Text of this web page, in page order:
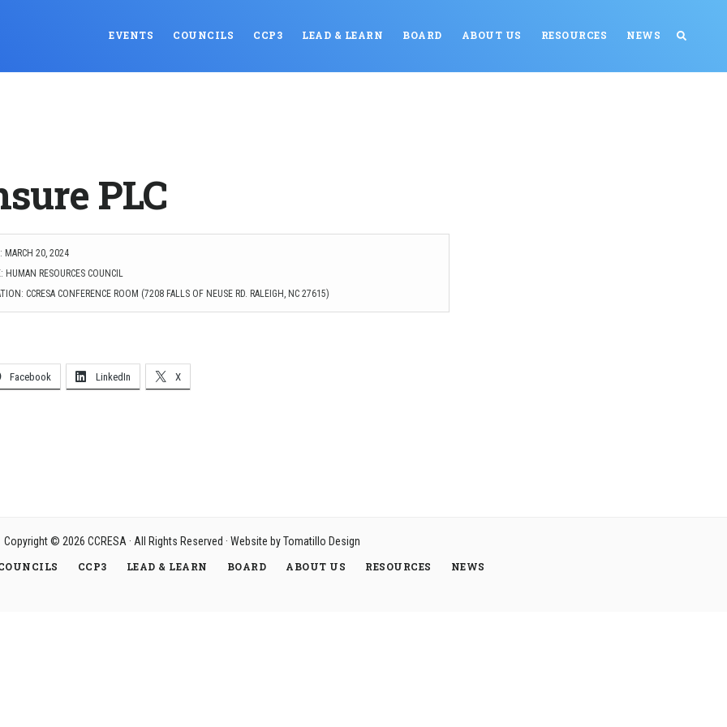
EVENTS COUNCILS CCP3 LEAD & LEARN BOARD ABOUT US RESOURCES NEWS
PLC
MARCH 20, 2024
RESOURCES COUNCIL
CCRESA CONFERENCE ROOM (7208 FALLS OF NEUSE RD. RALEIGH, NC 27615)
Facebook LinkedIn X
Copyright © 2026 CCRESA· All Rights Reserved · Website byTomatillo Design
CCP3 LEAD & LEARN BOARD ABOUT US RESOURCES NEWS